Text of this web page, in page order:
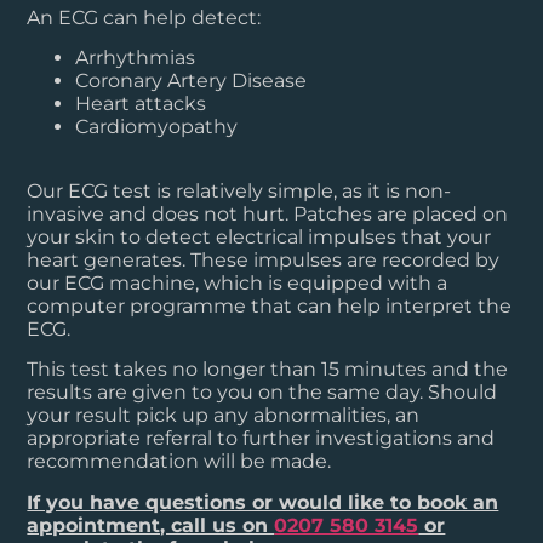
An ECG can help detect:
Arrhythmias
Coronary Artery Disease
Heart attacks
Cardiomyopathy
Our ECG test is relatively simple, as it is non-
invasive and does not hurt. Patches are placed on
your skin to detect electrical impulses that your
heart generates. These impulses are recorded by
our ECG machine, which is equipped with a
computer programme that can help interpret the
ECG.
This test takes no longer than 15 minutes and the
results are given to you on the same day. Should
your result pick up any abnormalities, an
appropriate referral to further investigations and
recommendation will be made.
If you have questions or would like to book an
appointment, call us on0207 580 3145 or